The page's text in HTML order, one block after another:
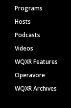
Programs
Hosts
Podcasts
Videos
WQXR Features
Operavore
WQXR Archives